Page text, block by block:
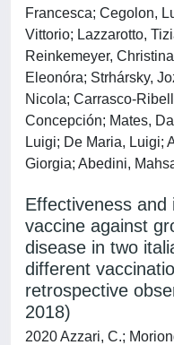
Francesca; Cegolon,
Vittorio; Lazzarotto,
Reinkemeyer,
Eleonóra; Strhársky,
Nicola; Carrasco-
Concepción; Mates,
Luigi; De Maria, Luigi;
Giorgia; Abedini,
Effectiveness
vaccine against
disease in two
different
retrospective
2018)
2020 Azzari, C.;